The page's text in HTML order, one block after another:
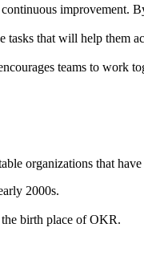
improvement.
that will help them
teams to work
organizations that
2000s.
birth place of OKR.